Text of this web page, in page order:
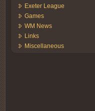
Exeter League
Games
WM News
Links
Miscellaneous